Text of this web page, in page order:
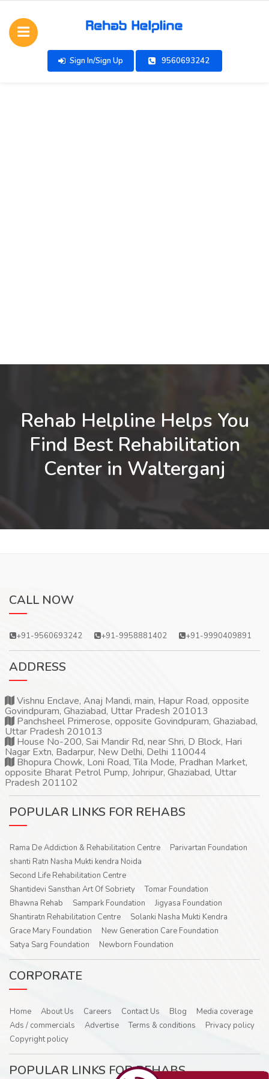
Sign In/Sign Up 9560693242
Rehab Helpline Helps You
Find Best Rehabilitation
Center in Walterganj
CALL NOW
+91-9560693242 +91-9958881402 +91-9990409891
ADDRESS
Vishnu Enclave, Anaj Mandi, main, Hapur Road, opposite
Govindpuram, Ghaziabad, Uttar Pradesh 201013
Panchsheel Primerose, opposite Govindpuram, Ghaziabad,
Uttar Pradesh 201013
House No-200, Sai Mandir Rd, near Shri, D Block, Hari
Nagar Extn, Badarpur, New Delhi, Delhi 110044
Bhopura Chowk, Loni Road, Tila Mode, Pradhan Market,
opposite Bharat Petrol Pump, Johripur, Ghaziabad, Uttar
Pradesh 201102
POPULAR LINKS FOR REHABS
Rama De Addiction & Rehabilitation Centre
Parivartan Foundation
shanti Ratn Nasha Mukti kendra Noida
Second Life Rehabilitation Centre
Shantidevi Sansthan Art Of Sobriety
Tomar Foundation
Bhawna Rehab
Sampark Foundation
Jigyasa Foundation
Shantiratn Rehabilitation Centre
Solanki Nasha Mukti Kendra
Grace Mary Foundation
New Generation Care Foundation
Satya Sarg Foundation
Newborn Foundation
CORPORATE
Home About Us Careers Contact Us Blog
Media coverage
Ads / commercials
Advertise Terms & conditions
Privacy policy
Copyright policy
POPULAR LINKS FOR REHABS